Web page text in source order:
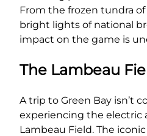
From the frozen tundra
bright lights of national
impact on the game is
The Lambeau
A trip to Green Bay isn’t
experiencing the electric
Lambeau Field. The